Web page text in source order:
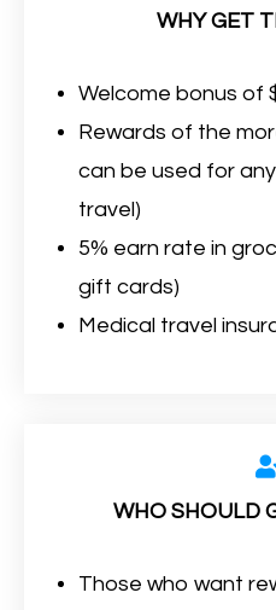
WHY GET
Welcome bonus of
Rewards of the
can be used for
travel)
5% earn rate in
gift cards)
Medical travel
WHO SHOULD
Those who want